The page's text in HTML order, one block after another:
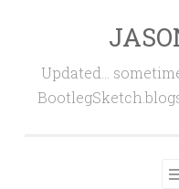
content
Updated…